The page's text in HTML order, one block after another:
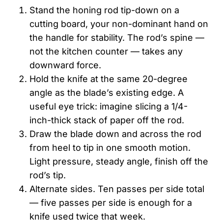
Stand the honing rod tip-down on a
cutting board, your non-dominant hand on
the handle for stability. The rod’s spine —
not the kitchen counter — takes any
downward force.
Hold the knife at the same 20-degree
angle as the blade’s existing edge. A
useful eye trick: imagine slicing a 1/4-
inch-thick stack of paper off the rod.
Draw the blade down and across the rod
from heel to tip in one smooth motion.
Light pressure, steady angle, finish off the
rod’s tip.
Alternate sides. Ten passes per side total
— five passes per side is enough for a
knife used twice that week.